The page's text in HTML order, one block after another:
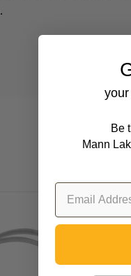
(1.52
m)
Be
Mann